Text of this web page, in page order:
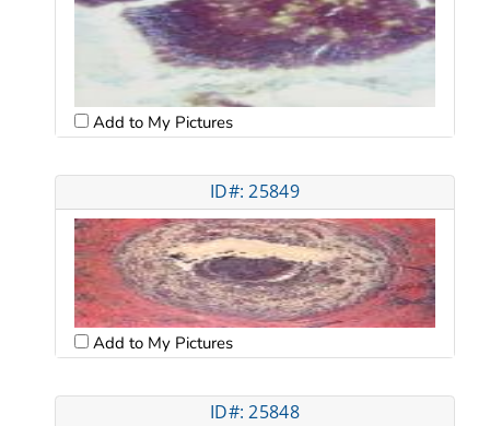
Add to My Pictures
ID#: 25849
Add to My Pictures
ID#: 25848